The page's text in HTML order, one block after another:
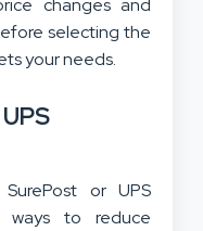
changes and
selecting the
your needs.
or UPS
ways to reduce